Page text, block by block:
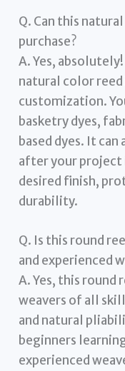
Q. Can this
purchase?
A. Yes,
natural color
customization.
basketry dyes,
based dyes. It can
after your project
desired finish,
durability.
Q. Is this round
and experienced
A. Yes, this round
weavers of all
and natural
beginners
experienced